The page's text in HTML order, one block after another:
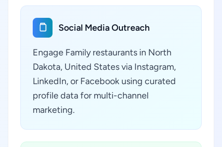
Social Media Outreach
Engage Family restaurants in North
Dakota, United States via Instagram,
LinkedIn, or Facebook using curated
profile data for multi-channel
marketing.